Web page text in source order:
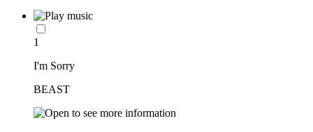
1
I'm Sorry
BEAST